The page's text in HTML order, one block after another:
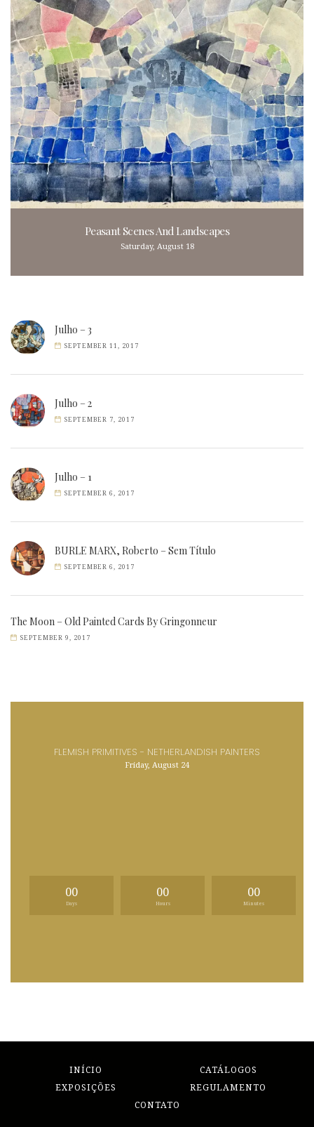
Peasant Scenes And Landscapes
Saturday, August 18
Julho – 3
SEPTEMBER 11, 2017
Julho – 2
SEPTEMBER 7, 2017
Julho – 1
SEPTEMBER 6, 2017
BURLE MARX, Roberto – Sem Título
SEPTEMBER 6, 2017
The Moon – Old Painted Cards By Gringonneur
SEPTEMBER 9, 2017
FLEMISH PRIMITIVES - NETHERLANDISH PAINTERS
Friday, August 24
00
Days
00
Hours
00
Minutes
INÍCIO
CATÁLOGOS
EXPOSIÇÕES
REGULAMENTO
CONTATO